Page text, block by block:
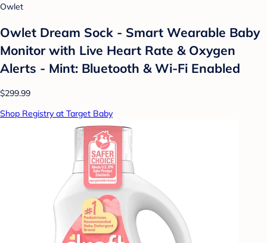
Owlet
Owlet Dream Sock - Smart Wearable Baby
Monitor with Live Heart Rate & Oxygen
Alerts - Mint: Bluetooth & Wi-Fi Enabled
$299.99
Shop Registry at Target Baby